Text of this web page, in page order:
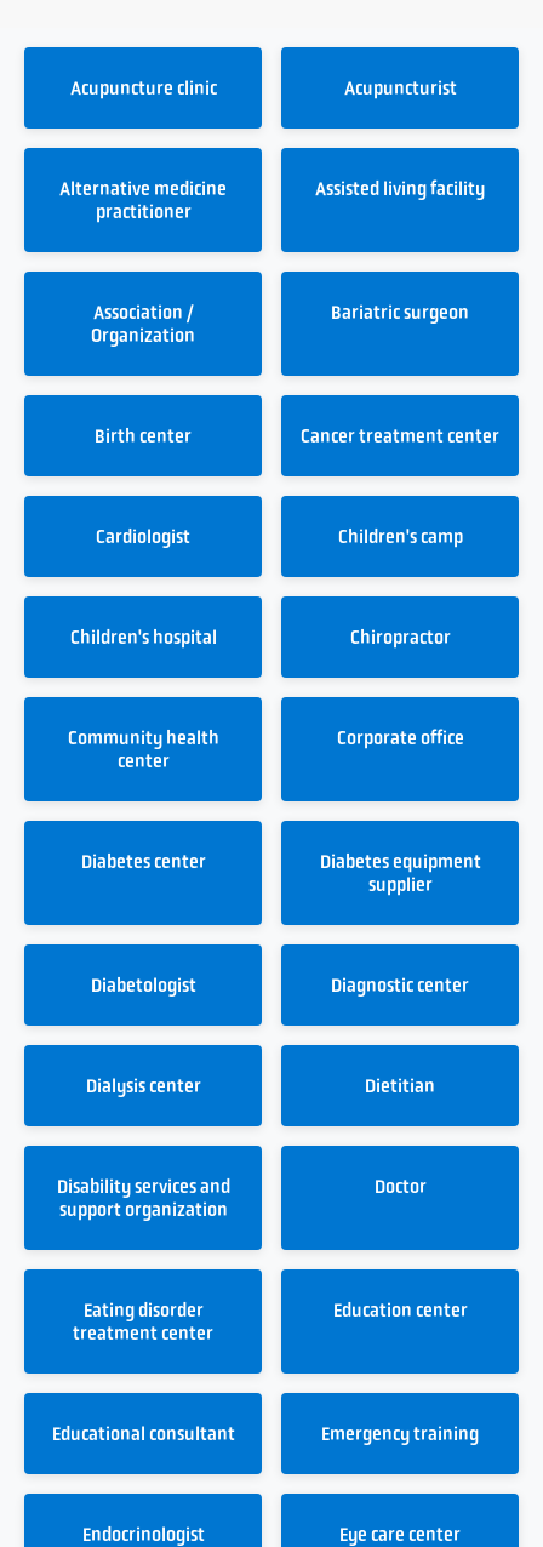
Acupuncture clinic Acupuncturist
Alternative medicine
practitioner
Assisted living facility
Association /
Organization
Bariatric surgeon
Birth center Cancer treatment center
Cardiologist Children's camp
Children's hospital Chiropractor
Community health
center
Corporate office
Diabetes center
Diabetes equipment
supplier
Diabetologist Diagnostic center
Dialysis center Dietitian
Disability services and
support organization
Doctor
Eating disorder
treatment center
Education center
Educational consultant Emergency training
Endocrinologist Eye care center